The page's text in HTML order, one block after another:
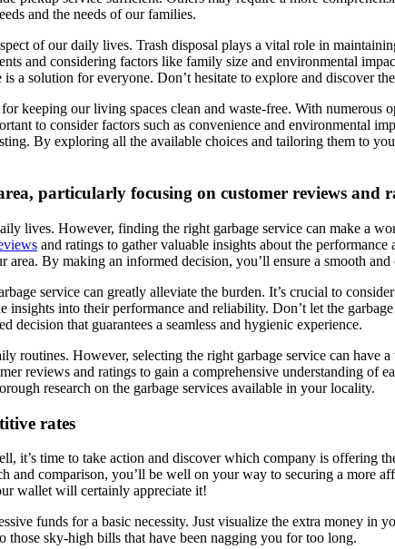
and the needs of our families.
of our daily lives. Trash disposal plays a vital role in
and considering factors like family size and environmental
a solution for everyone. Don’t hesitate to explore and discover
keeping our living spaces clean and waste-free. With numerous
to consider factors such as convenience and environmental
By exploring all the available choices and tailoring them to
particularly focusing on customer reviews and
lives. However, finding the right garbage service can make a
and ratings to gather valuable insights about the
By making an informed decision, you’ll ensure a smooth and
service can greatly alleviate the burden. It’s crucial to
into their performance and reliability. Don’t let the
that guarantees a seamless and hygienic experience.
routines. However, selecting the right garbage service can
reviews and ratings to gain a comprehensive understanding of
research on the garbage services available in your locality.
rates
it’s time to take action and discover which company is offering
and comparison, you’ll be well on your way to securing a more
wallet will certainly appreciate it!
funds for a basic necessity. Just visualize the extra money in
sky-high bills that have been nagging you for too long.